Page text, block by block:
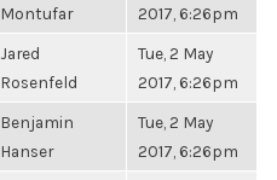
Montufar
2017, 6:26pm
Jared
Rosenfeld
Tue, 2 May
2017, 6:26pm
Benjamin
Hanser
Tue, 2 May
2017, 6:26pm